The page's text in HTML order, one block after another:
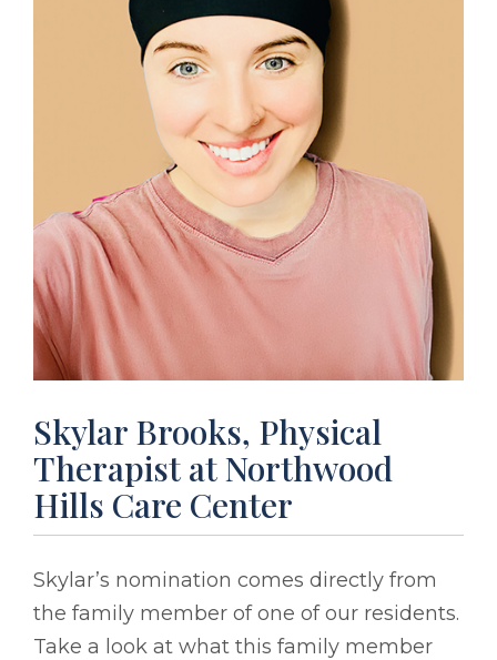
Skylar Brooks, Physical
Therapist at Northwood
Hills Care Center
Skylar’s nomination comes directly from
the family member of one of our residents.
Take a look at what this family member